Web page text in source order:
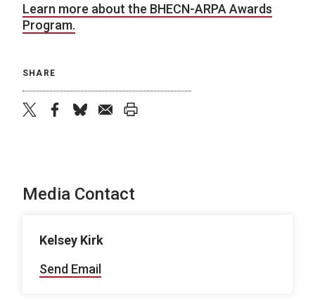
Learn more about the BHECN-ARPA Awards
Program.
SHARE
Media Contact
Kelsey Kirk
Send Email